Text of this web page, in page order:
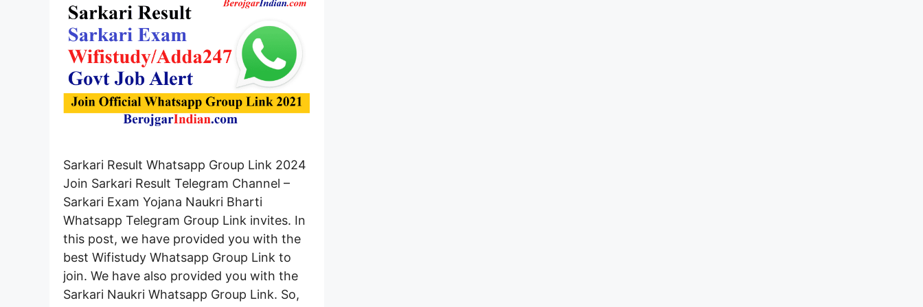
Sarkari Result Whatsapp Group Link 2024
Join Sarkari Result Telegram Channel –
Sarkari Exam Yojana Naukri Bharti
Whatsapp Telegram Group Link invites. In
this post, we have provided you with the
best Wifistudy Whatsapp Group Link to
join. We have also provided you with the
Sarkari Naukri Whatsapp Group Link. So,